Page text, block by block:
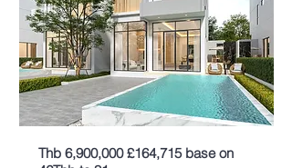
Thb 6,900,000 £164,715 base on